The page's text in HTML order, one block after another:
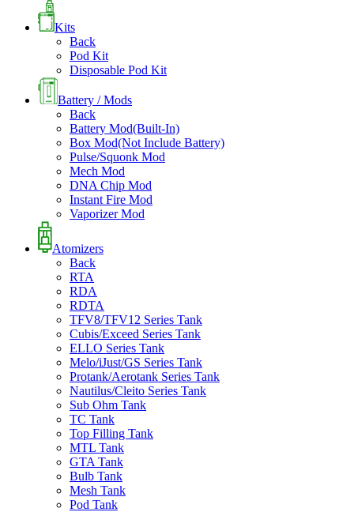
Kits
Back
Pod Kit
Disposable Pod Kit
Battery / Mods
Back
Battery Mod(Built-In)
Box Mod(Not Include Battery)
Pulse/Squonk Mod
Mech Mod
DNA Chip Mod
Instant Fire Mod
Vaporizer Mod
Atomizers
Back
RTA
RDA
RDTA
TFV8/TFV12 Series Tank
Cubis/Exceed Series Tank
ELLO Series Tank
Melo/iJust/GS Series Tank
Protank/Aerotank Series Tank
Nautilus/Cleito Series Tank
Sub Ohm Tank
TC Tank
Top Filling Tank
MTL Tank
GTA Tank
Bulb Tank
Mesh Tank
Pod Tank